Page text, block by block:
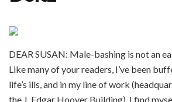
DEAR SUSAN: Male-bashing is not an
Like many of your readers, I’ve been
life’s ills, and in my line of work
the J. Edgar Hoover Building), I find